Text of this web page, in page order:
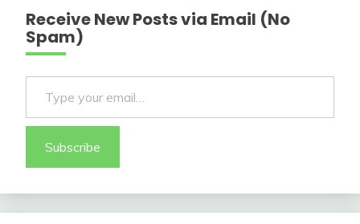
Receive New Posts via Email (No
Spam)
Type your email…
Subscribe